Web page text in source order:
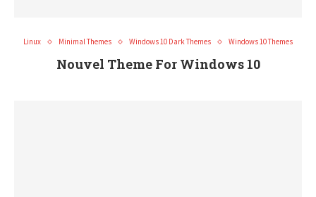
Linux Minimal Themes Windows 10 Dark Themes Windows 10 Themes
Nouvel Theme For Windows 10